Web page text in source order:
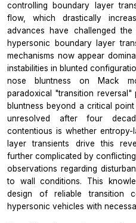
controlling boundary layer
flow, which drastically
advances have challenged
hypersonic boundary layer
mechanisms now appear
instabilities in blunted
nose bluntness on Mack
paradoxical "transition reversal"
bluntness beyond a critical
unresolved after four
contentious is whether
layer transients drive this
further complicated by
observations regarding
to wall conditions. This
design of reliable transition
hypersonic vehicles with